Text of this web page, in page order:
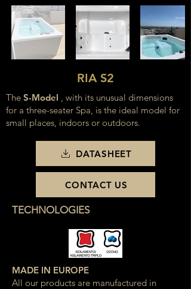
RIA S2
The S-Model , with its unusual dimensions
for a three-seater Spa, is the ideal model for
small places, indoors or outdoors.
DATASHEET
CONTACT US
TECHNOLOGIES
MADE IN EUROPE
All our products are manufactured in